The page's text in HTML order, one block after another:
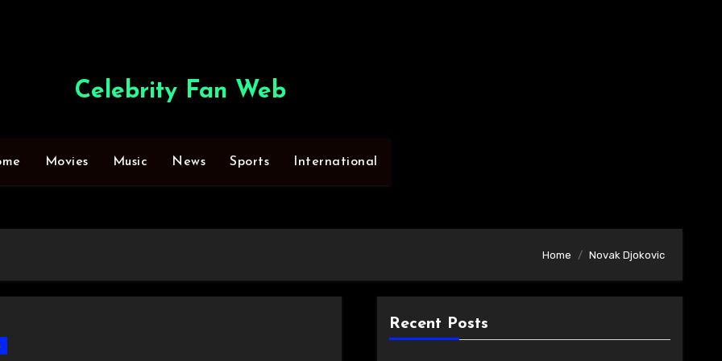
Celebrity Fan Web
Movies Music News Sports International
Home Novak Djokovic
Recent Posts